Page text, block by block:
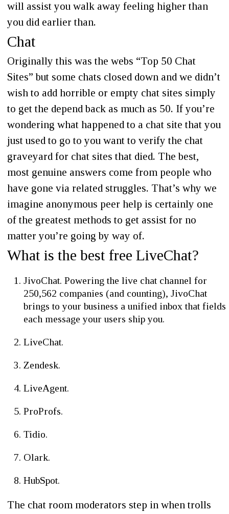
will assist you walk away feeling higher than
you did earlier than.
Chat
Originally this was the webs “Top 50 Chat
Sites” but some chats closed down and we didn’t
wish to add horrible or empty chat sites simply
to get the depend back as much as 50. If you’re
wondering what happened to a chat site that you
just used to go to you want to verify the chat
graveyard for chat sites that died. The best,
most genuine answers come from people who
have gone via related struggles. That’s why we
imagine anonymous peer help is certainly one
of the greatest methods to get assist for no
matter you’re going by way of.
What is the best free LiveChat?
JivoChat. Powering the live chat channel for
250,562 companies (and counting), JivoChat
brings to your business a unified inbox that fields
each message your users ship you.
LiveChat.
Zendesk.
LiveAgent.
ProProfs.
Tidio.
Olark.
HubSpot.
The chat room moderators step in when trolls